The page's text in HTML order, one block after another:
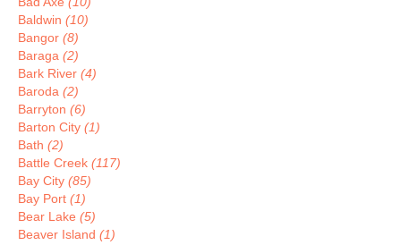
Baldwin (10)
Bangor (8)
Baraga (2)
Bark River (4)
Baroda (2)
Barryton (6)
Barton City (1)
Bath (2)
Battle Creek (117)
Bay City (85)
Bay Port (1)
Bear Lake (5)
Beaver Island (1)